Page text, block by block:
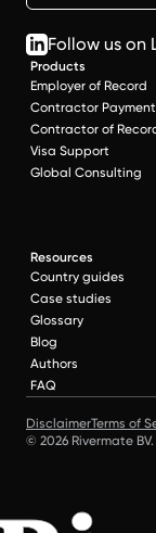
Follow us on
Products
Employer of Record
Contractor
Contractor of
Visa Support
Global Consulting
Resources
Country guides
Case studies
Glossary
Blog
Authors
FAQ
DisclaimerTerms of
© 2026 Rivermate